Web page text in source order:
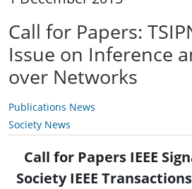
Call for Papers:
Issue on Inference
over Networks
Publications News
Society News
Call for Papers IEEE
Society IEEE